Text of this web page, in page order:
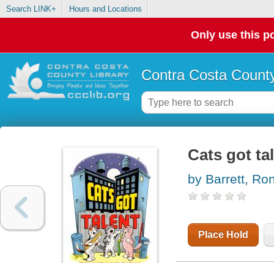
Search LINK+ Hours and Locations
Only use this
Contra Costa
Cats got
by Barrett,
Place Hold